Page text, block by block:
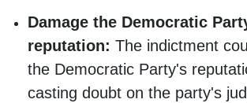
Damage the Democratic
reputation: The indictment
the Democratic Party's
casting doubt on the party's